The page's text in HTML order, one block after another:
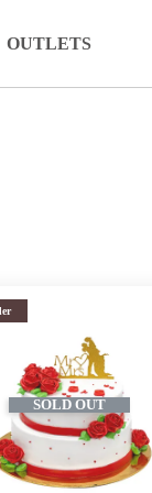
OUTLETS
SOLD OUT